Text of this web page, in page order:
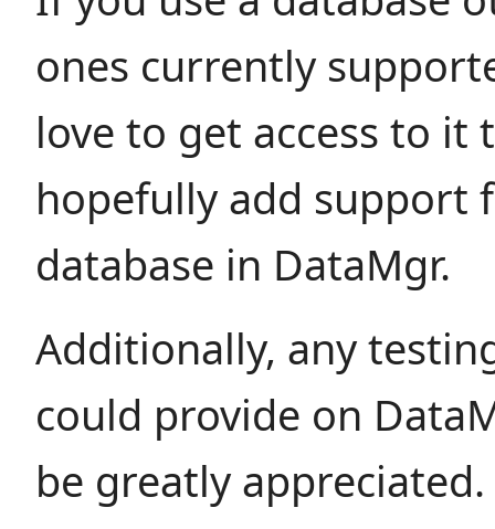
ones currently
love to get access to it
hopefully add support
database in DataMgr.
Additionally, any
could provide on
be greatly appreciated.